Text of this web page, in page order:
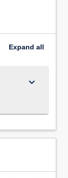
Expand all
keyboard_arrow_down